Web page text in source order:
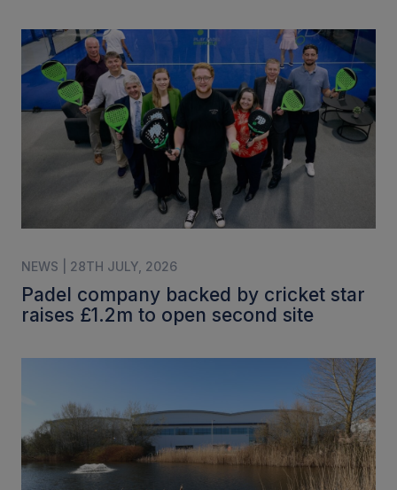
NEWS | 28TH JULY, 2026
Padel company backed by cricket star
raises £1.2m to open second site